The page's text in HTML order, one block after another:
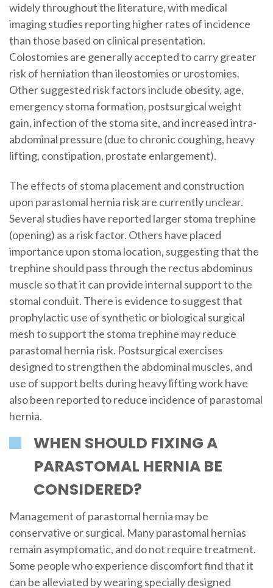
widely throughout the literature, with medical
imaging studies reporting higher rates of incidence
than those based on clinical presentation.
Colostomies are generally accepted to carry greater
risk of herniation than ileostomies or urostomies.
Other suggested risk factors include obesity, age,
emergency stoma formation, postsurgical weight
gain, infection of the stoma site, and increased intra-
abdominal pressure (due to chronic coughing, heavy
lifting, constipation, prostate enlargement).
The effects of stoma placement and construction
upon parastomal hernia risk are currently unclear.
Several studies have reported larger stoma trephine
(opening) as a risk factor. Others have placed
importance upon stoma location, suggesting that the
trephine should pass through the rectus abdominus
muscle so that it can provide internal support to the
stomal conduit. There is evidence to suggest that
prophylactic use of synthetic or biological surgical
mesh to support the stoma trephine may reduce
parastomal hernia risk. Postsurgical exercises
designed to strengthen the abdominal muscles, and
use of support belts during heavy lifting work have
also been reported to reduce incidence of parastomal
hernia.
WHEN SHOULD FIXING A
PARASTOMAL HERNIA BE
CONSIDERED?
Management of parastomal hernia may be
conservative or surgical. Many parastomal hernias
remain asymptomatic, and do not require treatment.
Some people who experience discomfort find that it
can be alleviated by wearing specially designed